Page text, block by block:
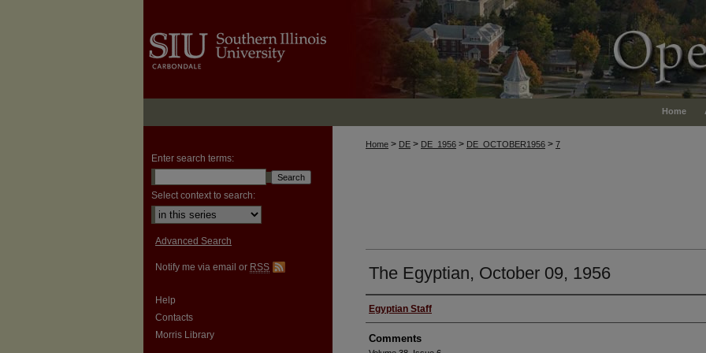
Home
Home > DE > DE_1956 > DE_OCTOBER1956 > 7
The Egyptian, October 09, 1956
Authors
Egyptian Staff
Comments
Enter search terms:
Select context to search:
Advanced Search
Notify me via email or RSS
Help
Contacts
Morris Library